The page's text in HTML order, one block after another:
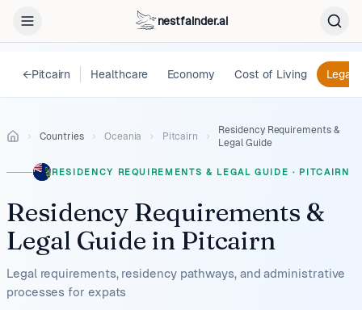
nestfainder.ai
←Pitcairn Healthcare Economy Cost of Living Legal
Countries Oceania Pitcairn
Residency Requirements &
Legal Guide
RESIDENCY REQUIREMENTS & LEGAL GUIDE · PITCAIRN
Residency Requirements &
Legal Guide in Pitcairn
Legal requirements, residency pathways, and administrative
processes for expats